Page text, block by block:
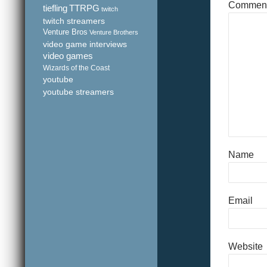
Name
Email
Website
tieflingTTRPG twitch
twitch streamers
Venture Bros Venture Brothers
video game interviews
video games
Wizards of the Coast
youtube
youtube streamers